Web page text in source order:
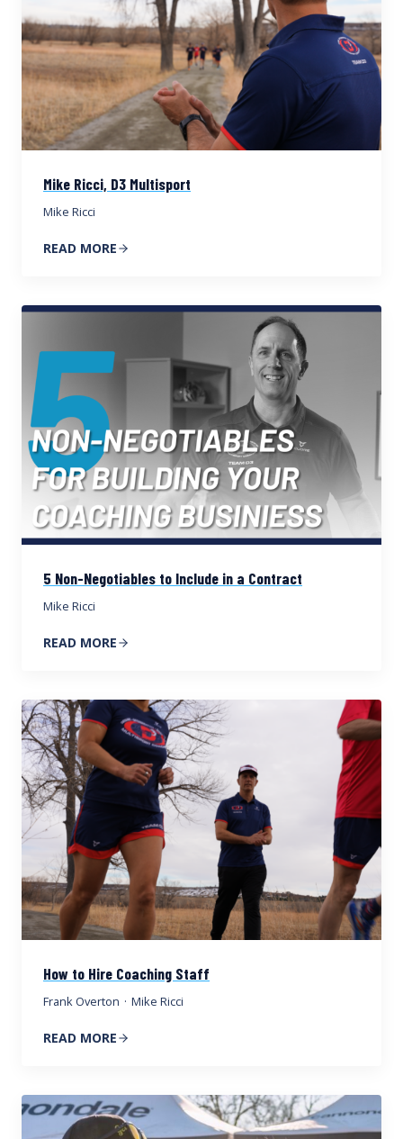
Mike Ricci, D3 Multisport
Mike Ricci
READ MORE
5 Non-Negotiables to Include in a Contract
Mike Ricci
READ MORE
How to Hire Coaching Staff
Frank Overton · Mike Ricci
READ MORE